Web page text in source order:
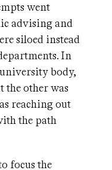
went
advising and
siloed instead
In
body,
the other was
reaching out
the path
focus the